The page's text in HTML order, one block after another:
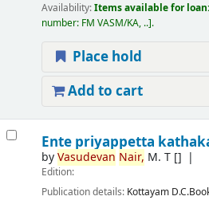
Availability:Items available for loan:
number: FM VASM/KA, .. .
Place hold
Add to cart
Ente priyappetta
byVasudevan Nair, M. T[]
Edition:
Publication details: Kottayam